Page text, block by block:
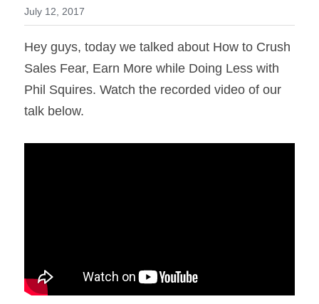
July 12, 2017
Hey guys, today we talked about How to Crush
Sales Fear, Earn More while Doing Less with
Phil Squires. Watch the recorded video of our
talk below.